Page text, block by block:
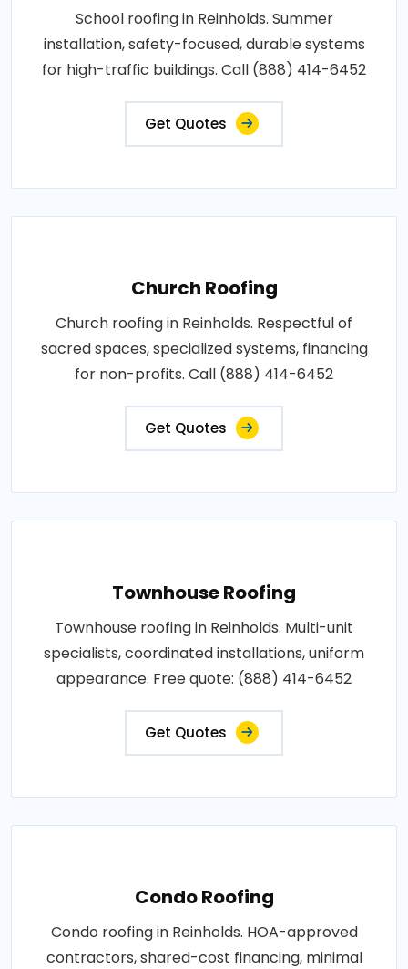
School roofing in Reinholds. Summer
installation, safety-focused, durable systems
for high-traffic buildings. Call (888) 414-6452
Get Quotes
Church Roofing
Church roofing in Reinholds. Respectful of
sacred spaces, specialized systems, financing
for non-profits. Call (888) 414-6452
Get Quotes
Townhouse Roofing
Townhouse roofing in Reinholds. Multi-unit
specialists, coordinated installations, uniform
appearance. Free quote: (888) 414-6452
Get Quotes
Condo Roofing
Condo roofing in Reinholds. HOA-approved
contractors, shared-cost financing, minimal